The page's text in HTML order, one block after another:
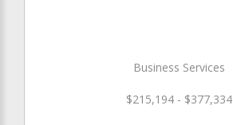
Business Services
$215,194 - $377,334